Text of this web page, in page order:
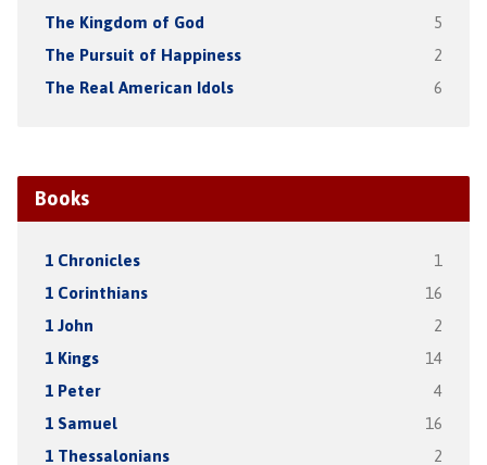
The Kingdom of God 5
The Pursuit of Happiness 2
The Real American Idols 6
Books
1 Chronicles 1
1 Corinthians 16
1 John 2
1 Kings 14
1 Peter 4
1 Samuel 16
1 Thessalonians 2